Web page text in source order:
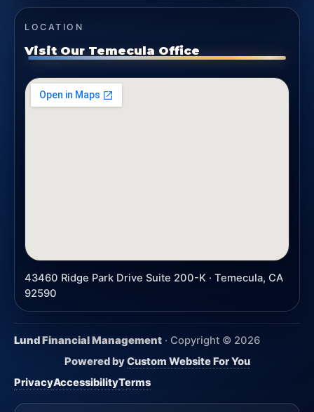
LOCATION
Visit Our Temecula Office
43460 Ridge Park Drive Suite 200-K · Temecula, CA
92590
Lund Financial Management · Copyright © 2026
Powered byCustom Website For You
PrivacyAccessibilityTerms